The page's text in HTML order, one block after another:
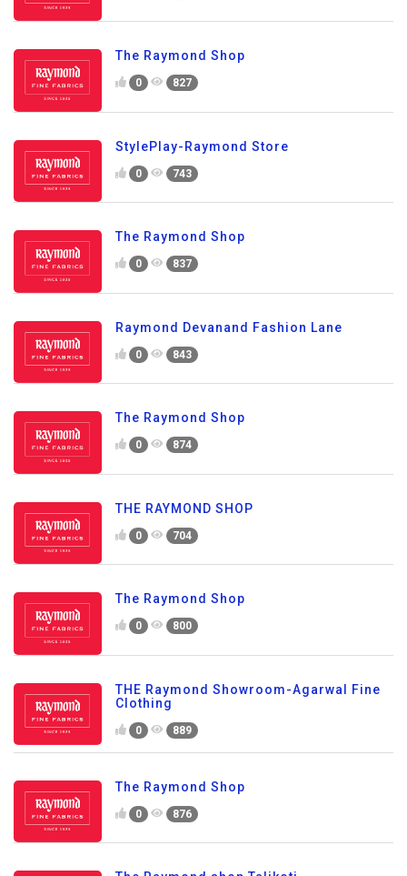
The Raymond Shop
0 827
StylePlay-Raymond Store
0 743
The Raymond Shop
0 837
Raymond Devanand Fashion Lane
0 843
The Raymond Shop
0 874
THE RAYMOND SHOP
0 704
The Raymond Shop
0 800
THE Raymond Showroom-Agarwal Fine
Clothing
0 889
The Raymond Shop
0 876